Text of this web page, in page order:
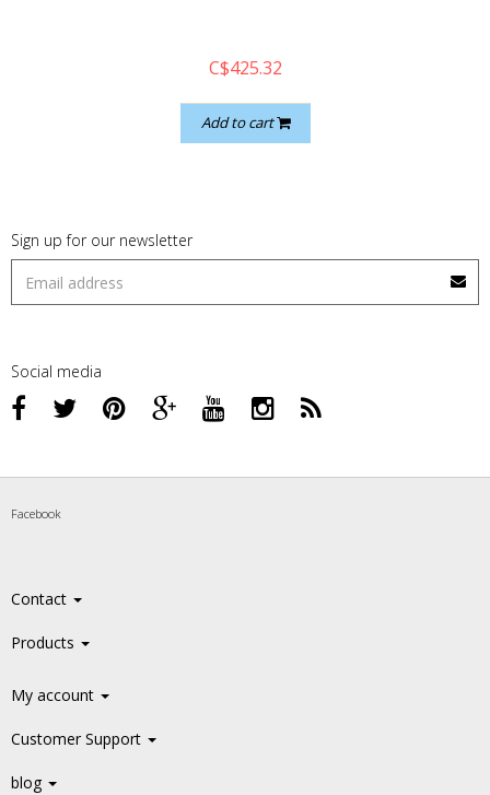
C$425.32
Add to cart
Sign up for our newsletter
Social media
Facebook
Contact
Products
My account
Customer Support
blog